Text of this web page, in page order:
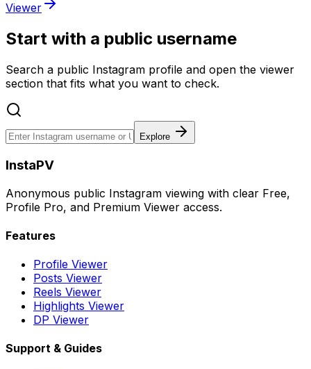
Viewer
Start with a public username
Search a public Instagram profile and open the viewer
section that fits what you want to check.
Explore
InstaPV
Anonymous public Instagram viewing with clear Free,
Profile Pro, and Premium Viewer access.
Features
Profile Viewer
Posts Viewer
Reels Viewer
Highlights Viewer
DP Viewer
Support & Guides